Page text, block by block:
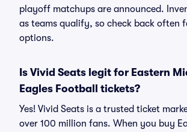
playoff matchups are announced.
as teams qualify, so check back often
options.
Is Vivid Seats legit for Eastern
Eagles Football tickets?
Yes! Vivid Seats is a trusted ticket
over 100 million fans. When you buy